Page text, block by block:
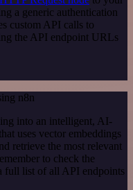
a generic authentication
custom API calls to
the API endpoint URLs
n8n
into an intelligent, AI-
uses vector embeddings
retrieve the most relevant
to check the
full list of all API endpoints